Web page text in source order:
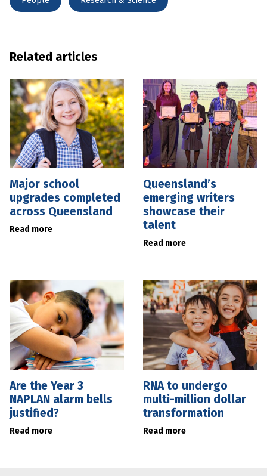
Related articles
Major school
upgrades completed
across Queensland
Read more
Queensland’s
emerging writers
showcase their
talent
Read more
Are the Year 3
NAPLAN alarm bells
justified?
Read more
RNA to undergo
multi-million dollar
transformation
Read more